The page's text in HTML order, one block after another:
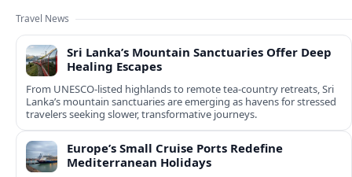
Travel News
Sri Lanka’s Mountain Sanctuaries Offer Deep
Healing Escapes
From UNESCO-listed highlands to remote tea-country retreats, Sri
Lanka’s mountain sanctuaries are emerging as havens for stressed
travelers seeking slower, transformative journeys.
Europe’s Small Cruise Ports Redefine
Mediterranean Holidays